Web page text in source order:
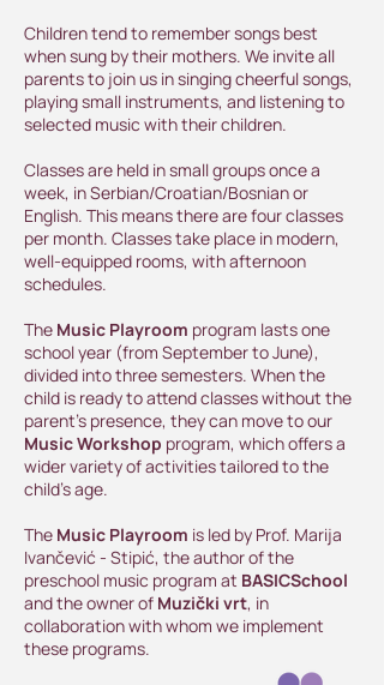
Children tend to remember songs best
when sung by their mothers. We invite all
parents to join us in singing cheerful songs,
playing small instruments, and listening to
selected music with their children.
Classes are held in small groups once a
week, in Serbian/Croatian/Bosnian or
English. This means there are four classes
per month. Classes take place in modern,
well-equipped rooms, with afternoon
schedules.
The Music Playroom program lasts one
school year (from September to June),
divided into three semesters. When the
child is ready to attend classes without the
parent's presence, they can move to our
Music Workshop program, which offers a
wider variety of activities tailored to the
child’s age.
The Music Playroom is led by Prof. Marija
Ivančević - Stipić, the author of the
preschool music program at BASICSchool
and the owner of Muzički vrt, in
collaboration with whom we implement
these programs.